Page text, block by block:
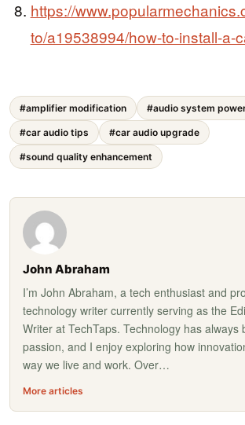
https://
to/a19538994/how-to-install-a-
#amplifier modification #audio system
#car audio tips #car audio upgrade
#sound quality enhancement
John Abraham
I’m John Abraham, a tech enthusiast and
technology writer currently serving as the
Writer at TechTaps. Technology has always
passion, and I enjoy exploring how
way we live and work. Over…
More articles